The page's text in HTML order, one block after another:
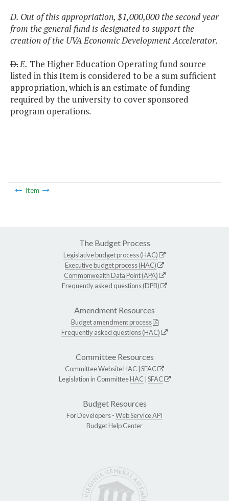
D. Out of this appropriation, $1,000,000 the second year
from the general fund is designated to support the
creation of the UVA Economic Development Accelerator.
D.E. The Higher Education Operating fund source
listed in this Item is considered to be a sum sufficient
appropriation, which is an estimate of funding
required by the university to cover sponsored
program operations.
Item
The Budget Process
Legislative budget process (HAC)
Executive budget process (HAC)
Commonwealth Data Point (APA)
Frequently asked questions (DPB)
Amendment Resources
Budget amendment process
Frequently asked questions (HAC)
Committee Resources
Committee WebsiteHAC SFAC
Legislation in CommitteeHAC SFAC
Budget Resources
For Developers -Web Service API
Budget Help Center